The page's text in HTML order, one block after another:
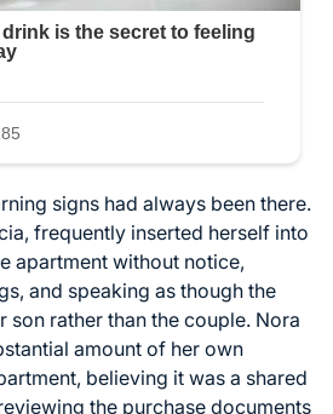
signs had always been there.
frequently inserted herself into
apartment without notice,
and speaking as though the
son rather than the couple. Nora
amount of her own
believing it was a shared
the purchase documents